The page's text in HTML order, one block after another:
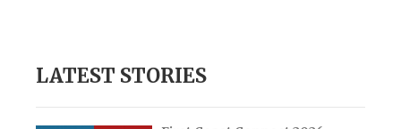
LATEST STORIES